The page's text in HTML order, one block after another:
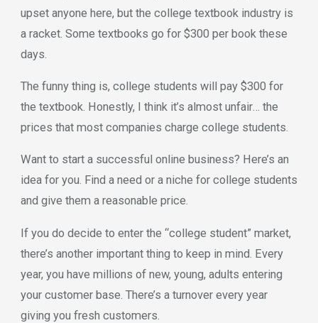
upset anyone here, but the college textbook industry is
a racket. Some textbooks go for $300 per book these
days.
The funny thing is, college students will pay $300 for
the textbook. Honestly, I think it’s almost unfair… the
prices that most companies charge college students.
Want to start a successful online business? Here’s an
idea for you. Find a need or a niche for college students
and give them a reasonable price.
If you do decide to enter the “college student” market,
there’s another important thing to keep in mind. Every
year, you have millions of new, young, adults entering
your customer base. There’s a turnover every year
giving you fresh customers.